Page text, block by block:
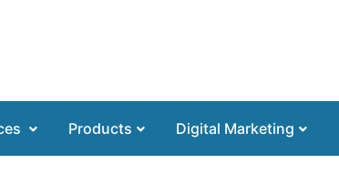
Products Digital Marketing